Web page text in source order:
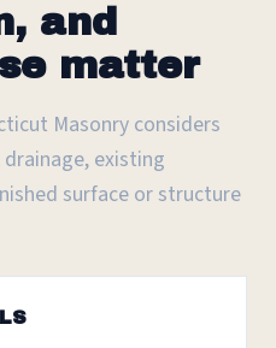
and
matter
Masonry considers
existing
surface or structure